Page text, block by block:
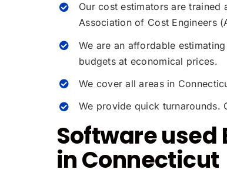
Our cost estimators are trained
Association of Cost Engineers
We are an affordable
budgets at economical prices.
We cover all areas in
We provide quick turnarounds.
Software used
in Connecticut